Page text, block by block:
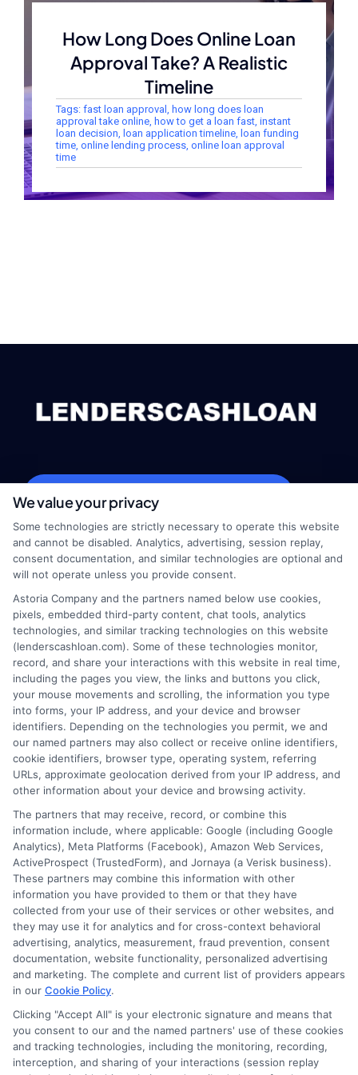
How Long Does Online Loan
Approval Take? A Realistic
Timeline
Tags: fast loan approval , how long does loan
approval take online, how to get a loan fast, instant
loan decision, loan application timeline, loan funding
time, online lending process, online loan approval
time
webteam@astoriacompany.com
Home
How It Works
FAQS
Blog
Contact Us
Privacy Policy
Terms
Your Privacy Choices
Privacy Request
Data Broker
Cookie Policy
E Consent
Accessibility
Sitemap
Potential Impact to Credit Score
Our lenders may perform credit checks to
determine your credit worthiness, credit
We value your privacy
Some technologies are strictly necessary to operate this website
and cannot be disabled. Analytics, advertising, session replay,
consent documentation, and similar technologies are optional and
will not operate unless you provide consent.
Astoria Company and the partners named below use cookies,
pixels, embedded third-party content, chat tools, analytics
technologies, and similar tracking technologies on this website
(lenderscashloan.com). Some of these technologies monitor,
record, and share your interactions with this website in real time,
including the pages you view, the links and buttons you click,
your mouse movements and scrolling, the information you type
into forms, your IP address, and your device and browser
identifiers. Depending on the technologies you permit, we and
our named partners may also collect or receive online identifiers,
cookie identifiers, browser type, operating system, referring
URLs, approximate geolocation derived from your IP address, and
other information about your device and browsing activity.
The partners that may receive, record, or combine this
information include, where applicable: Google (including Google
Analytics), Meta Platforms (Facebook), Amazon Web Services,
ActiveProspect (TrustedForm), and Jornaya (a Verisk business).
These partners may combine this information with other
information you have provided to them or that they have
collected from your use of their services or other websites, and
they may use it for analytics and for cross-context behavioral
advertising, analytics, measurement, fraud prevention, consent
documentation, website functionality, personalized advertising
and marketing. The complete and current list of providers appears
in our Cookie Policy.
Clicking "Accept All" is your electronic signature and means that
you consent to our and the named partners' use of these cookies
and tracking technologies, including the monitoring, recording,
interception, and sharing of your interactions (session replay